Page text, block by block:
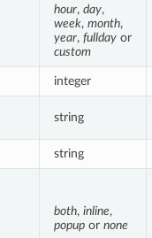
hour, day,
week, month,
year, fulldayor
custom
integer
string
string
both, inline,
popupor none